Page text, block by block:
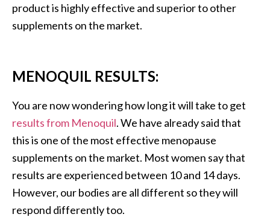
product is highly effective and superior to other
supplements on the market.
MENOQUIL RESULTS:
You are now wondering how long it will take to get
results from Menoquil. We have already said that
this is one of the most effective menopause
supplements on the market. Most women say that
results are experienced between 10 and 14 days.
However, our bodies are all different so they will
respond differently too.